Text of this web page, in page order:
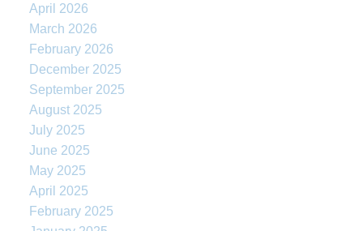
April 2026
March 2026
February 2026
December 2025
September 2025
August 2025
July 2025
June 2025
May 2025
April 2025
February 2025